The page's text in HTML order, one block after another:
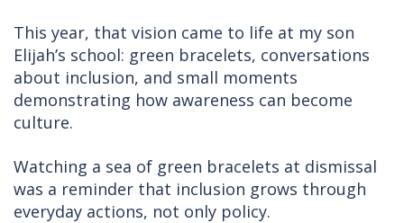
This year, that vision came to life at my son
Elijah’s school: green bracelets, conversations
about inclusion, and small moments
demonstrating how awareness can become
culture.
Watching a sea of green bracelets at dismissal
was a reminder that inclusion grows through
everyday actions, not only policy.